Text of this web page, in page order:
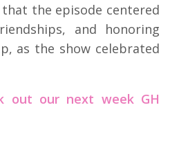
the episode centered
and honoring
as the show celebrated
out our next week GH